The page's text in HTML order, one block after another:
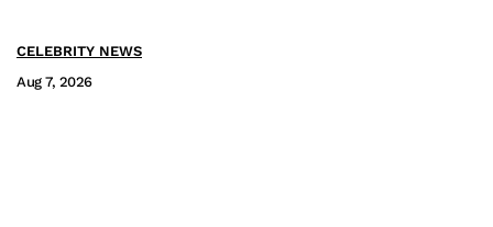
CELEBRITY NEWS
Aug 7, 2026